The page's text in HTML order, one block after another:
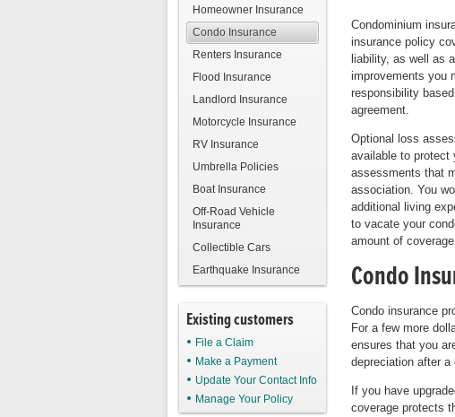
Homeowner Insurance
Condo Insurance
Renters Insurance
Flood Insurance
Landlord Insurance
Motorcycle Insurance
RV Insurance
Umbrella Policies
Boat Insurance
Off-Road Vehicle
Insurance
Collectible Cars
Earthquake Insurance
Existing customers
File a Claim
Make a Payment
Update Your Contact Info
Manage Your Policy
Condominium
insurance policy
liability, as well as
improvements you
responsibility
agreement.
Optional loss
available to protect
assessments that
association. You
additional living
to vacate your
amount of
Condo
Condo insurance
For a few more
ensures that you
depreciation after a
If you have
coverage protects